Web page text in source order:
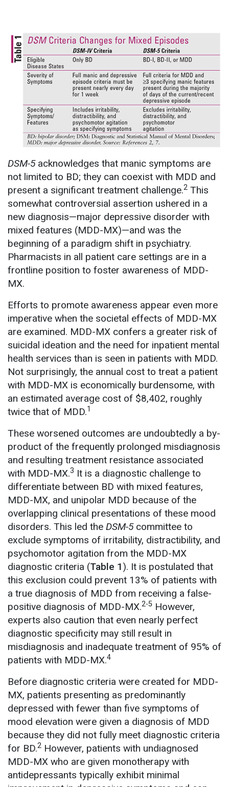
DSM-5acknowledges that manic symptoms are
not limited to BD; they can coexist with MDD and
present a significant treatment challenge.2 This
somewhat controversial assertion ushered in a
new diagnosis—major depressive disorder with
mixed features (MDD-MX)—and was the
beginning of a paradigm shift in psychiatry.
Pharmacists in all patient care settings are in a
frontline position to foster awareness of MDD-
MX.
Efforts to promote awareness appear even more
imperative when the societal effects of MDD-MX
are examined. MDD-MX confers a greater risk of
suicidal ideation and the need for inpatient mental
health services than is seen in patients with MDD.
Not surprisingly, the annual cost to treat a patient
with MDD-MX is economically burdensome, with
an estimated average cost of $8,402, roughly
twice that of MDD.1
These worsened outcomes are undoubtedly a by-
product of the frequently prolonged misdiagnosis
and resulting treatment resistance associated
with MDD-MX.3 It is a diagnostic challenge to
differentiate between BD with mixed features,
MDD-MX, and unipolar MDD because of the
overlapping clinical presentations of these mood
disorders. This led the DSM-5committee to
exclude symptoms of irritability, distractibility, and
psychomotor agitation from the MDD-MX
diagnostic criteria (Table 1). It is postulated that
this exclusion could prevent 13% of patients with
a true diagnosis of MDD from receiving a false-
positive diagnosis of MDD-MX.2-5 However,
experts also caution that even nearly perfect
diagnostic specificity may still result in
misdiagnosis and inadequate treatment of 95% of
patients with MDD-MX.4
Before diagnostic criteria were created for MDD-
MX, patients presenting as predominantly
depressed with fewer than five symptoms of
mood elevation were given a diagnosis of MDD
because they did not fully meet diagnostic criteria
for BD.2 However, patients with undiagnosed
MDD-MX who are given monotherapy with
antidepressants typically exhibit minimal